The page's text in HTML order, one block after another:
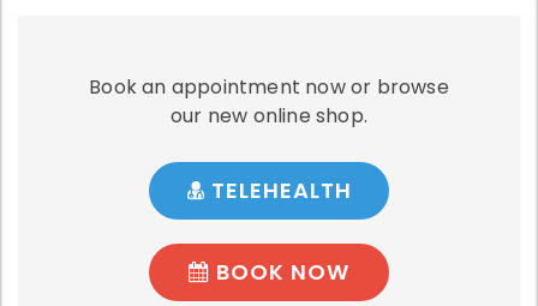
Book an appointment now or browse
our new online shop.
TELEHEALTH
BOOK NOW